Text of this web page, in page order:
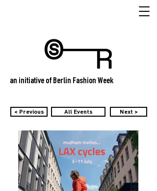
an initiative of Berlin Fashion Week
< Previous All Events Next >